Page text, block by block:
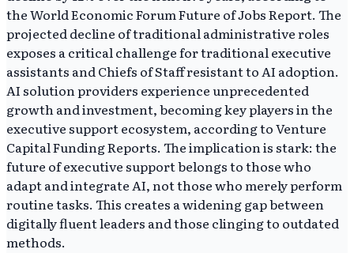
the World Economic Forum Future of Jobs Report. The
projected decline of traditional administrative roles
exposes a critical challenge for traditional executive
assistants and Chiefs of Staff resistant to AI adoption.
AI solution providers experience unprecedented
growth and investment, becoming key players in the
executive support ecosystem, according to Venture
Capital Funding Reports. The implication is stark: the
future of executive support belongs to those who
adapt and integrate AI, not those who merely perform
routine tasks. This creates a widening gap between
digitally fluent leaders and those clinging to outdated
methods.